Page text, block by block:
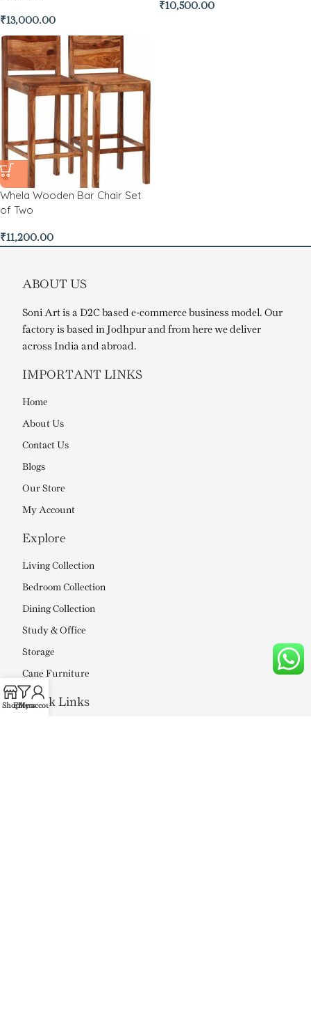
₹13,000.00
₹10,500.00
Whela Wooden Bar Chair Set
of Two
₹11,200.00
ABOUT US
Soni Art is a D2C based e-commerce business model. Our
factory is based in Jodhpur and from here we deliver
across India and abroad.
IMPORTANT LINKS
Home
About Us
Contact Us
Blogs
Our Store
My Account
Explore
Living Collection
Bedroom Collection
Dining Collection
Study & Office
Storage
Cane Furniture
Quick Links
ShopFilters
My account